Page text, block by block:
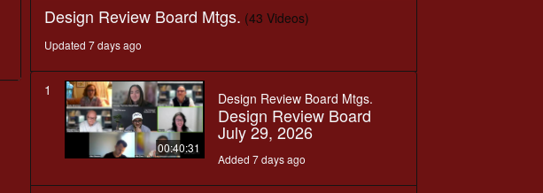
Design Review Board Mtgs. (43 Videos)
Updated 7 days ago
1
00:40:31
Design Review Board Mtgs.
Design Review Board
July 29, 2026
Added 7 days ago